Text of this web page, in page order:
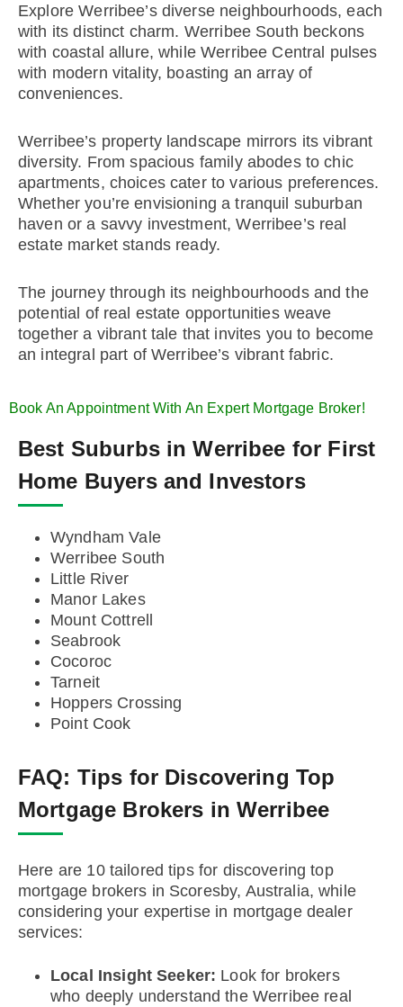
Explore Werribee’s diverse neighbourhoods, each
with its distinct charm. Werribee South beckons
with coastal allure, while Werribee Central pulses
with modern vitality, boasting an array of
conveniences.
Werribee’s property landscape mirrors its vibrant
diversity. From spacious family abodes to chic
apartments, choices cater to various preferences.
Whether you’re envisioning a tranquil suburban
haven or a savvy investment, Werribee’s real
estate market stands ready.
The journey through its neighbourhoods and the
potential of real estate opportunities weave
together a vibrant tale that invites you to become
an integral part of Werribee’s vibrant fabric.
Book An Appointment With An Expert Mortgage Broker!
Best Suburbs in Werribee for First
Home Buyers and Investors
Wyndham Vale
Werribee South
Little River
Manor Lakes
Mount Cottrell
Seabrook
Cocoroc
Tarneit
Hoppers Crossing
Point Cook
FAQ: Tips for Discovering Top
Mortgage Brokers in Werribee
Here are 10 tailored tips for discovering top
mortgage brokers in Scoresby, Australia, while
considering your expertise in mortgage dealer
services:
Local Insight Seeker: Look for brokers
who deeply understand the Werribee real